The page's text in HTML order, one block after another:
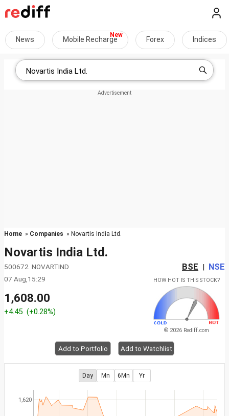
News Mobile Recharge Forex Indices
Home » Companies » Novartis India Ltd.
Novartis India Ltd.
500672 NOVARTIND BSE | NSE
07 Aug,15:29
1,608.00
+4.45 (+0.28%)
HOW HOT IS THIS STOCK?
© 2026 Rediff.com
Add to Portfolio Add to Watchlist
Day Mn 6Mn Yr
1,620